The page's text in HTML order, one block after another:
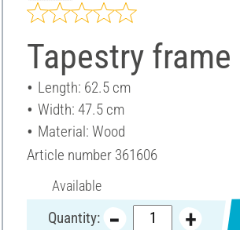
Tapestry frame
Length: 62.5 cm
Width: 47.5 cm
Material: Wood
Article number 361606
Available
Quantity: